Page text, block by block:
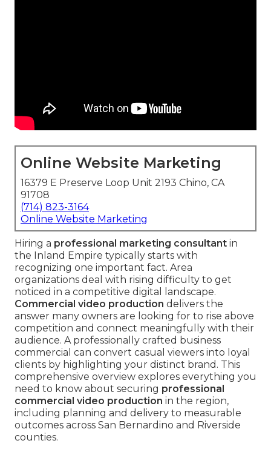
Online Website Marketing
16379 E Preserve Loop Unit 2193 Chino, CA
91708
(714) 823-3164
Online Website Marketing
Hiring a professional marketing consultant in
the Inland Empire typically starts with
recognizing one important fact. Area
organizations deal with rising difficulty to get
noticed in a competitive digital landscape.
Commercial video production delivers the
answer many owners are looking for to rise above
competition and connect meaningfully with their
audience. A professionally crafted business
commercial can convert casual viewers into loyal
clients by highlighting your distinct brand. This
comprehensive overview explores everything you
need to know about securing professional
commercial video production in the region,
including planning and delivery to measurable
outcomes across San Bernardino and Riverside
counties.